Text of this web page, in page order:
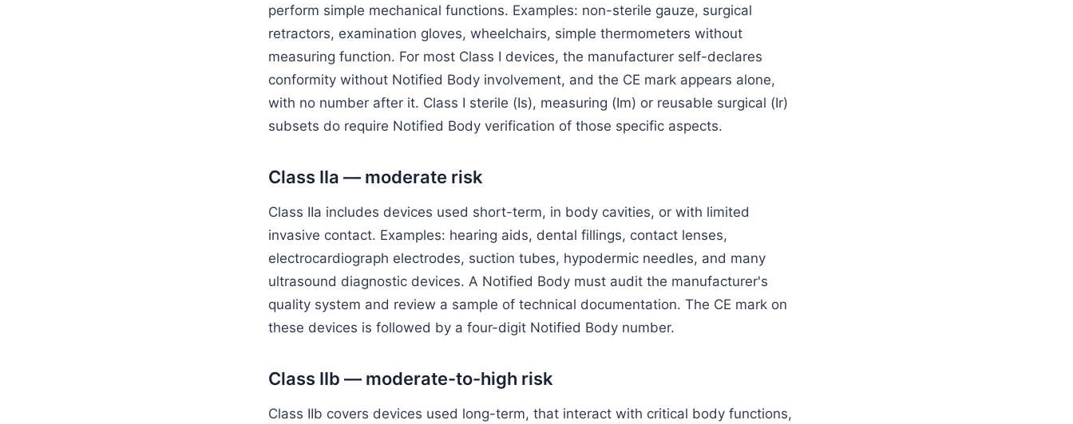
perform simple mechanical functions. Examples: non-sterile gauze, surgical
retractors, examination gloves, wheelchairs, simple thermometers without
measuring function. For most Class I devices, the manufacturer self-declares
conformity without Notified Body involvement, and the CE mark appears alone,
with no number after it. Class I sterile (Is), measuring (Im) or reusable surgical (Ir)
subsets do require Notified Body verification of those specific aspects.
Class IIa — moderate risk
Class IIa includes devices used short-term, in body cavities, or with limited
invasive contact. Examples: hearing aids, dental fillings, contact lenses,
electrocardiograph electrodes, suction tubes, hypodermic needles, and many
ultrasound diagnostic devices. A Notified Body must audit the manufacturer's
quality system and review a sample of technical documentation. The CE mark on
these devices is followed by a four-digit Notified Body number.
Class IIb — moderate-to-high risk
Class IIb covers devices used long-term, that interact with critical body functions,